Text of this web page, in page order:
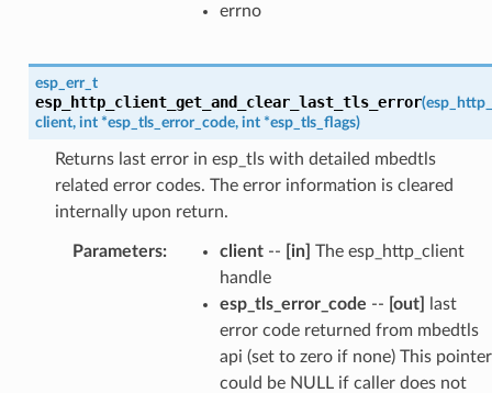
errno
esp_err_t
esp_http_client_get_and_clear_last_tls_error(
client, int *esp_tls_error_code, int *esp_tls_flags)
Returns last error in esp_tls with detailed mbedtls
related error codes. The error information is cleared
internally upon return.
Parameters: client-- [in] The esp_http_client
handle
esp_tls_error_code -- [out]
last
error code returned from mbedtls
api (set to zero if none) This pointer
could be NULL if caller does not